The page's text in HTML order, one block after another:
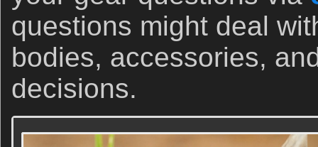
questions might deal
bodies, accessories,
decisions.